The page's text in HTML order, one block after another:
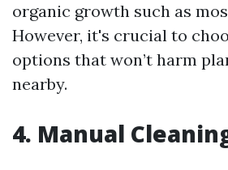
organic growth such as
However, it's crucial to
options that won’t harm
nearby.
4. Manual